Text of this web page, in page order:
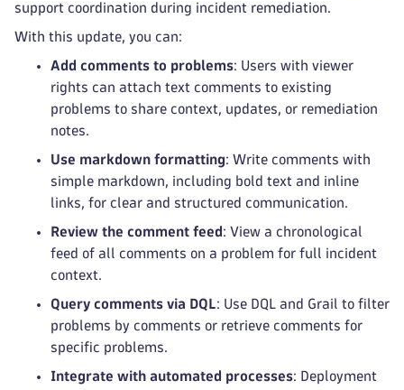
support coordination during incident remediation.
With this update, you can:
Add comments to problems: Users with viewer
rights can attach text comments to existing
problems to share context, updates, or remediation
notes.
Use markdown formatting: Write comments with
simple markdown, including bold text and inline
links, for clear and structured communication.
Review the comment feed : View a chronological
feed of all comments on a problem for full incident
context.
Query comments via DQL: Use DQL and Grail to filter
problems by comments or retrieve comments for
specific problems.
Integrate with automated processes: Deployment